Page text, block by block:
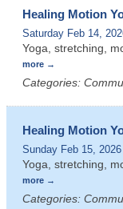
Healing Motion
Saturday Feb 14,
Yoga, stretching,
more
Categories:
Healing Motion
Sunday Feb 15, 2026
Yoga, stretching,
more
Categories: